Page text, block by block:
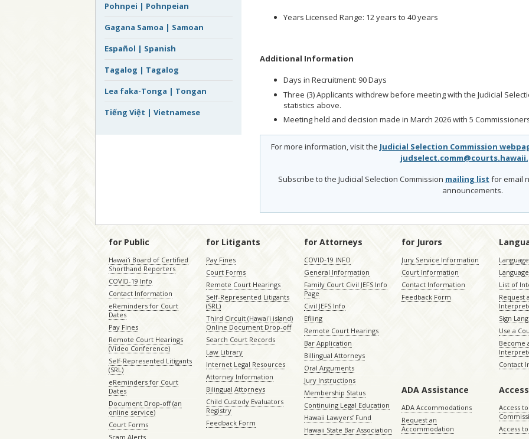
Years Licensed Range: 12 years to 40 years
Additional Information
Days in Recruitment: 90 Days
Three (3) Applicants withdrew before meeting with the Judicial
statistics above.
Meeting held and decision made in March 2026 with 5
For more information, visit the Judicial Selection Commission
Subscribe to the Judicial Selection Commission mailing list for email
announcements.
Pohnpei | Pohnpeian
Gagana Samoa | Samoan
Español | Spanish
Tagalog | Tagalog
Lea faka-Tonga | Tongan
Tiếng Việt | Vietnamese
for Public
Hawaiʻi Board of Certified
Shorthand Reporters
COVID-19 Info
Contact Information
eReminders for Court
Dates
Pay Fines
Remote Court Hearings
(Video Conference)
Self-Represented Litigants
(SRL)
eReminders for Court
Dates
Document Drop-off (an
online service)
Court Forms
Scam Alerts
for Litigants
Pay Fines
Court Forms
Remote Court Hearings
Self-Represented Litigants
(SRL)
Third Circuit (Hawaiʻi island)
Online Document Drop-off
Search Court Records
Law Library
Internet Legal Resources
Attorney Information
Bilingual Attorneys
Child Custody Evaluators
Registry
Feedback Form
for Attorneys
COVID-19 INFO
General Information
Family Court Civil JEFS Info
Page
Civil JEFS Info
Efiling
Remote Court Hearings
Bar Application
Billingual Attorneys
Oral Arguments
Jury Instructions
Membership Status
Continuing Legal Education
Hawaii Lawyers’ Fund
Hawaii State Bar Association
for Jurors
Jury Service Information
Court Information
Contact Information
Feedback Form
List of
Request
Sign
Use a
Become
Contact
ADA Assistance
ADA Accommodations
Request an
Accommodation
Access
Access